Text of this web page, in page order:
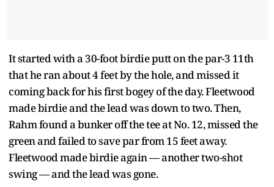
It started with a 30-foot birdie putt on the par-3 11th
that he ran about 4 feet by the hole, and missed it
coming back for his first bogey of the day. Fleetwood
made birdie and the lead was down to two. Then,
Rahm found a bunker off the tee at No. 12, missed the
green and failed to save par from 15 feet away.
Fleetwood made birdie again — another two-shot
swing — and the lead was gone.